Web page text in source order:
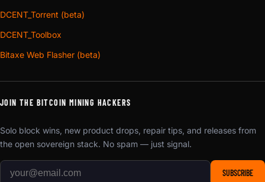
DCENT_Torrent (beta)
DCENT_Toolbox
Bitaxe Web Flasher (beta)
JOIN THE BITCOIN MINING HACKERS
Solo block wins, new product drops, repair tips, and releases from
the open sovereign stack. No spam — just signal.
SUBSCRIBE